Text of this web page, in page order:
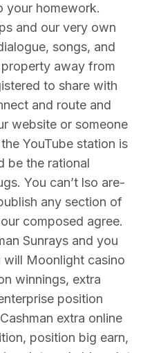
your homework.
and our very own
songs, and
away from
to share with
and route and
website or someone
YouTube station is
be the rational
You can’t lso are-
any section of
composed agree.
Sunrays and you
will Moonlight casino
winnings, extra
position
extra online
position big earn,